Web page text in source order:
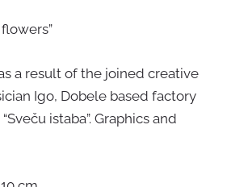
a result of the joined creative
Igo, Dobele based factory
istaba”. Graphics and